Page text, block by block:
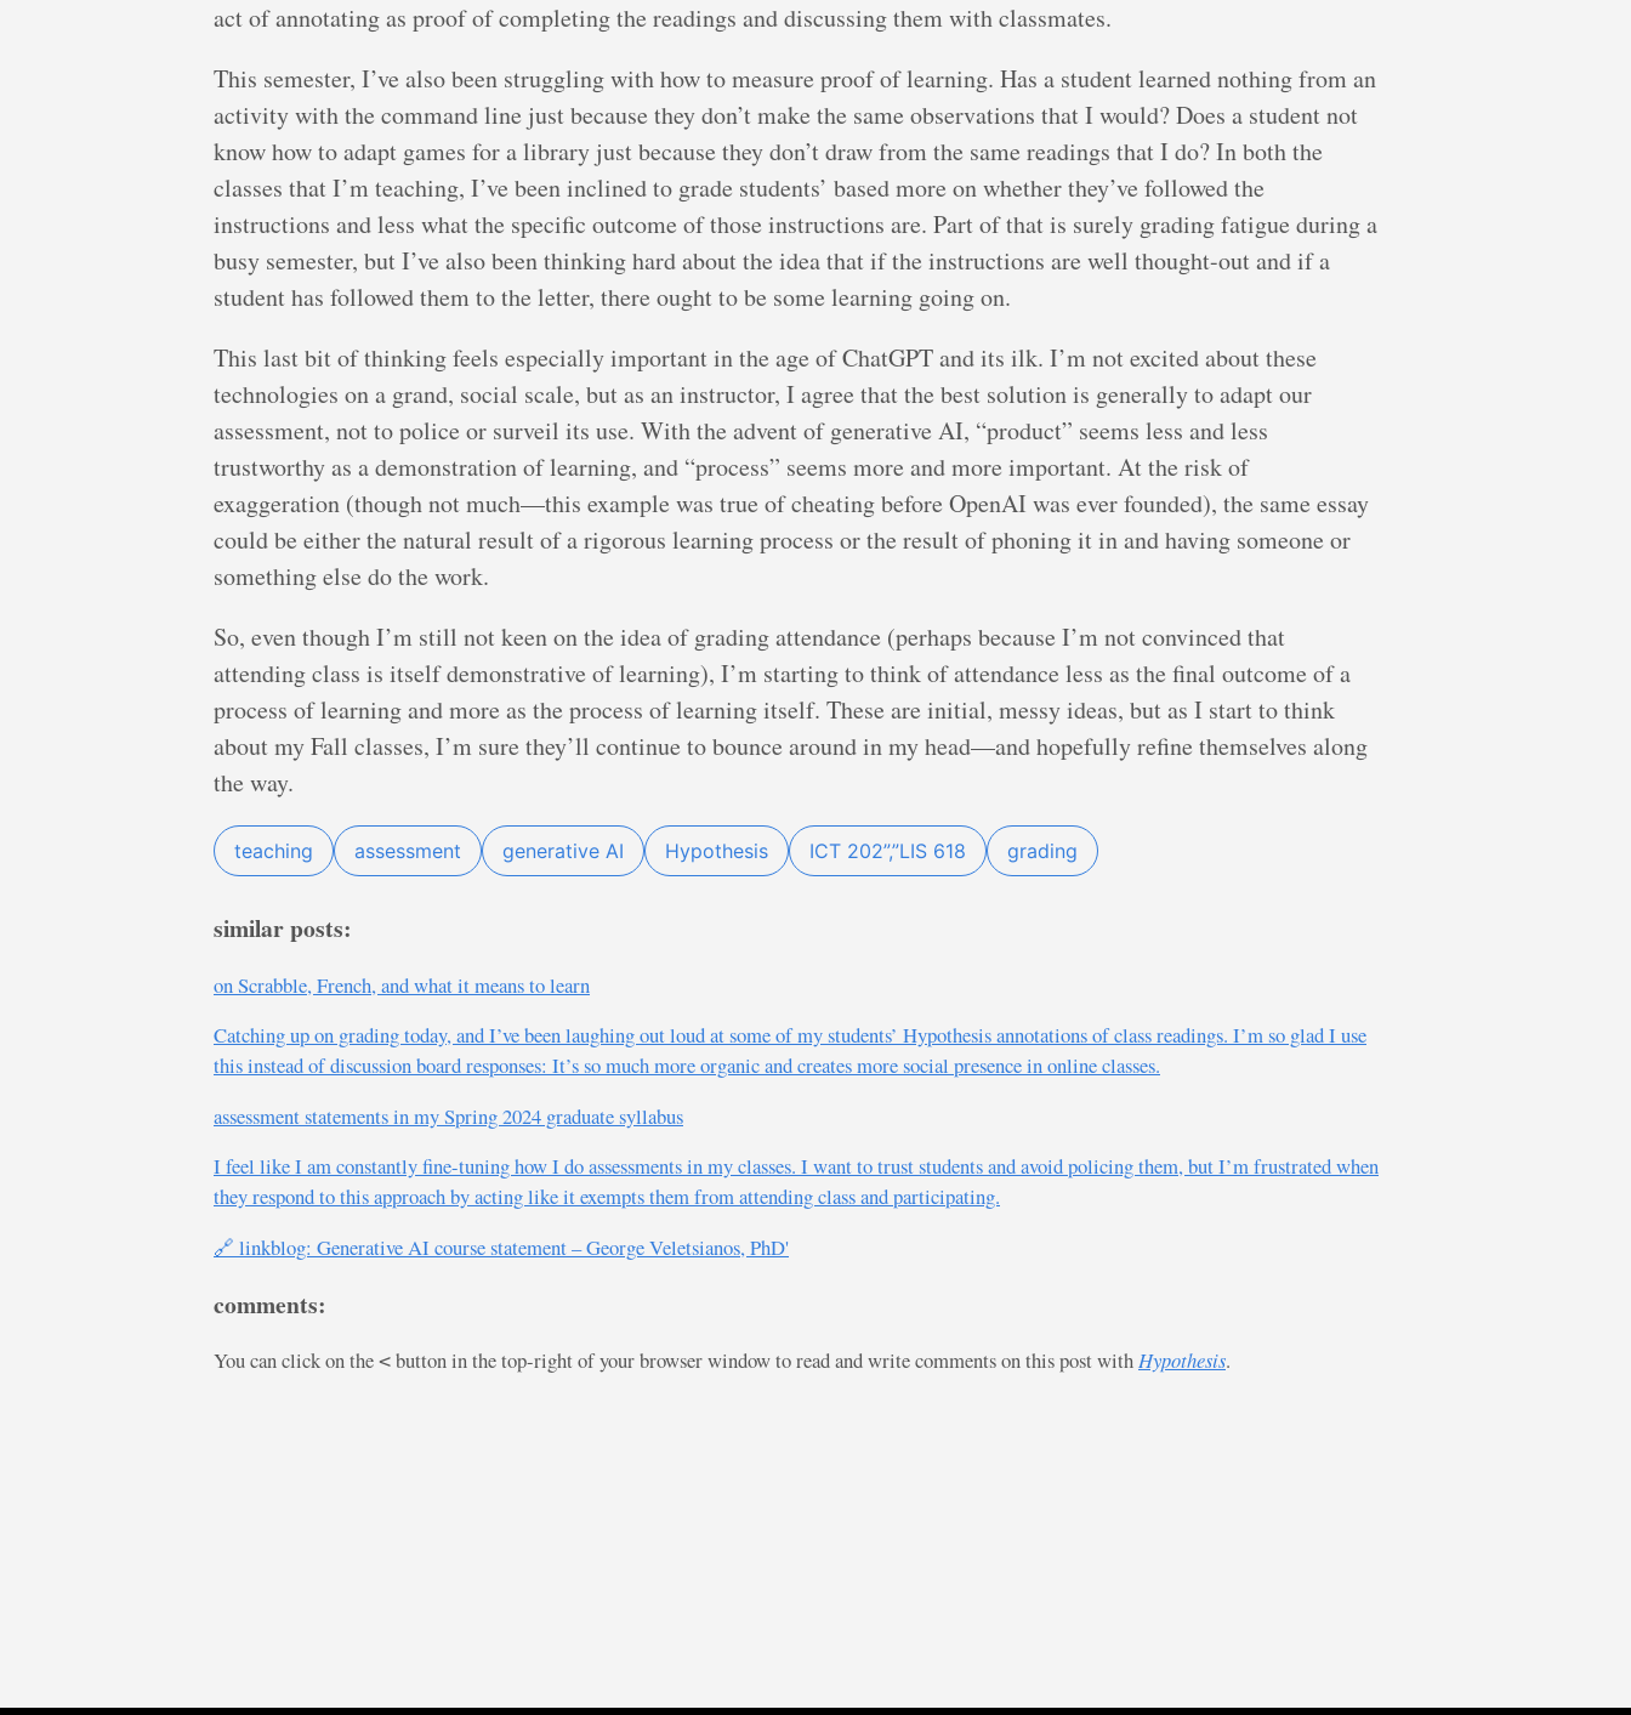
act of annotating as proof of completing the readings and discussing them with classmates.
This semester, I’ve also been struggling with how to measure proof of learning. Has a student learned nothing from an
activity with the command line just because they don’t make the same observations that I would? Does a student not
know how to adapt games for a library just because they don’t draw from the same readings that I do? In both the
classes that I’m teaching, I’ve been inclined to grade students’ based more on whether they’ve followed the
instructions and less what the specific outcome of those instructions are. Part of that is surely grading fatigue during a
busy semester, but I’ve also been thinking hard about the idea that if the instructions are well thought-out and if a
student has followed them to the letter, there ought to be some learning going on.
This last bit of thinking feels especially important in the age of ChatGPT and its ilk. I’m not excited about these
technologies on a grand, social scale, but as an instructor, I agree that the best solution is generally to adapt our
assessment, not to police or surveil its use. With the advent of generative AI, “product” seems less and less
trustworthy as a demonstration of learning, and “process” seems more and more important. At the risk of
exaggeration (though not much—this example was true of cheating before OpenAI was ever founded), the same essay
could be either the natural result of a rigorous learning process or the result of phoning it in and having someone or
something else do the work.
So, even though I’m still not keen on the idea of grading attendance (perhaps because I’m not convinced that
attending class is itself demonstrative of learning), I’m starting to think of attendance less as the final outcome of a
process of learning and more as the process of learning itself. These are initial, messy ideas, but as I start to think
about my Fall classes, I’m sure they’ll continue to bounce around in my head—and hopefully refine themselves along
the way.
teaching assessment generative AI Hypothesis ICT 202”,”LIS 618 grading
similar posts:
on Scrabble, French, and what it means to learn
Catching up on grading today, and I’ve been laughing out loud at some of my students’ Hypothesis annotations of class readings. I’m so glad I use
this instead of discussion board responses: It’s so much more organic and creates more social presence in online classes.
assessment statements in my Spring 2024 graduate syllabus
I feel like I am constantly fine-tuning how I do assessments in my classes. I want to trust students and avoid policing them, but I’m frustrated when
they respond to this approach by acting like it exempts them from attending class and participating.
🔗 linkblog: Generative AI course statement – George Veletsianos, PhD'
comments:
You can click on the < button in the top-right of your browser window to read and write comments on this post with Hypothesis.